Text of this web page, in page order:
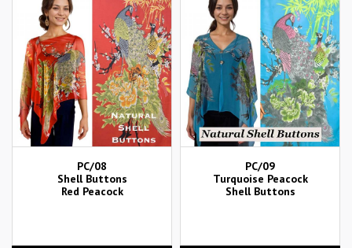
PC/08
Shell Buttons
Red Peacock
PC/09
Turquoise Peacock
Shell Buttons